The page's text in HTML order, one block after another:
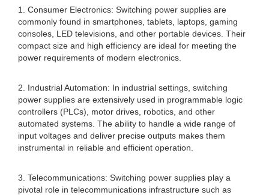
1. Consumer Electronics: Switching power supplies are
commonly found in smartphones, tablets, laptops, gaming
consoles, LED televisions, and other portable devices. Their
compact size and high efficiency are ideal for meeting the
power requirements of modern electronics.
2. Industrial Automation: In industrial settings, switching
power supplies are extensively used in programmable logic
controllers (PLCs), motor drives, robotics, and other
automated systems. The ability to handle a wide range of
input voltages and deliver precise outputs makes them
instrumental in reliable and efficient operation.
3. Telecommunications: Switching power supplies play a
pivotal role in telecommunications infrastructure such as